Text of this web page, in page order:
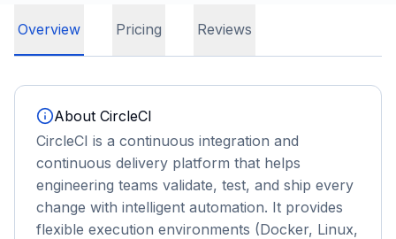
Overview Pricing Reviews
About CircleCI
CircleCI is a continuous integration and
continuous delivery platform that helps
engineering teams validate, test, and ship every
change with intelligent automation. It provides
flexible execution environments (Docker, Linux,